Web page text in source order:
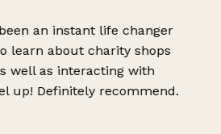
an instant life changer
learn about charity shops
well as interacting with
up! Definitely recommend.